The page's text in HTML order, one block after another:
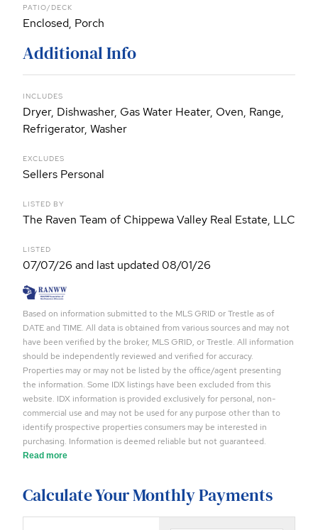
PATIO/DECK
Enclosed, Porch
Additional Info
INCLUDES
Dryer, Dishwasher, Gas Water Heater, Oven, Range,
Refrigerator, Washer
EXCLUDES
Sellers Personal
LISTED BY
The Raven Team of Chippewa Valley Real Estate, LLC
LISTED
07/07/26 and last updated 08/01/26
Based on information submitted to the MLS GRID or Trestle as of
DATE and TIME. All data is obtained from various sources and may not
have been verified by the broker, MLS GRID, or Trestle. All information
should be independently reviewed and verified for accuracy.
Properties may or may not be listed by the office/agent presenting
the information. Some IDX listings have been excluded from this
website. IDX information is provided exclusively for personal, non-
commercial use and may not be used for any purpose other than to
identify prospective properties consumers may be interested in
purchasing. Information is deemed reliable but not guaranteed.
Read more
Calculate Your Monthly Payments